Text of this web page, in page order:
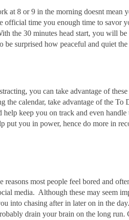
at 8 or 9 in the morning doesnt mean
official time you enough time to savor
the 30 minutes head start, you will be
surprised how peaceful and quiet
you can take advantage of
the calendar, take advantage of the To
keep you on track and even handle
put you in power, hence do more in
most people feel bored and
media. Although these may seem
into chasing after in later on in the
drain your brain on the long run.